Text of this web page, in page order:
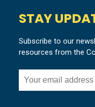
STAY
Subscribe to our
resources from the